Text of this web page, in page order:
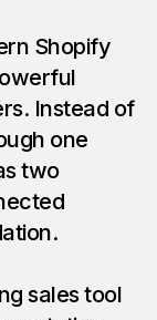
Shopify
Instead of
one
two
sales tool